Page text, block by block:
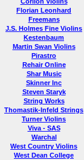
Florian Leonhard
Freemans
J.S. Holmes Fine Violins
Kestenbaum
Martin Swan Violins
Pirastro
Rehair Online
Shar Music
Skinner Inc
Steven Staryk
String Works
Thomastik-Infeld Strings
Turner Violins
Viva - SAS
Warchal
West Country Violins
West Dean College